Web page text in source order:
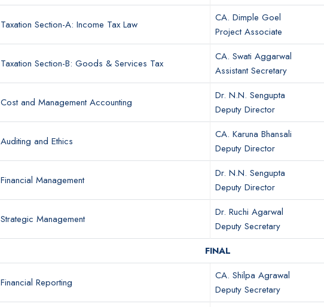
Taxation Section-A: Income Tax Law
CA. Dimple Goel
Project Associate
Taxation Section-B: Goods & Services Tax
CA. Swati Aggarwal
Assistant Secretary
Cost and Management Accounting
Dr. N.N. Sengupta
Deputy Director
Auditing and Ethics
CA. Karuna Bhansali
Deputy Director
Financial Management
Dr. N.N. Sengupta
Deputy Director
Strategic Management
Dr. Ruchi Agarwal
Deputy Secretary
FINAL
Financial Reporting
CA. Shilpa Agrawal
Deputy Secretary